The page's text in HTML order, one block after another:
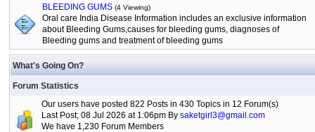
BLEEDING GUMS (4 Viewing)
Oral care India Disease Information includes an exclusive information
about Bleeding Gums,causes for bleeding gums, diagnoses of
Bleeding gums and treatment of bleeding gums
What's Going On?
Forum Statistics
Our users have posted 822 Posts in 430 Topics in 12 Forum(s)
Last Post; 08 Jul 2026 at 1:06pm By saketgirl3@gmail.com
We have 1,230 Forum Members